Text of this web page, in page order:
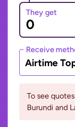
They get
Receive
Airtime
To see
Burundi and